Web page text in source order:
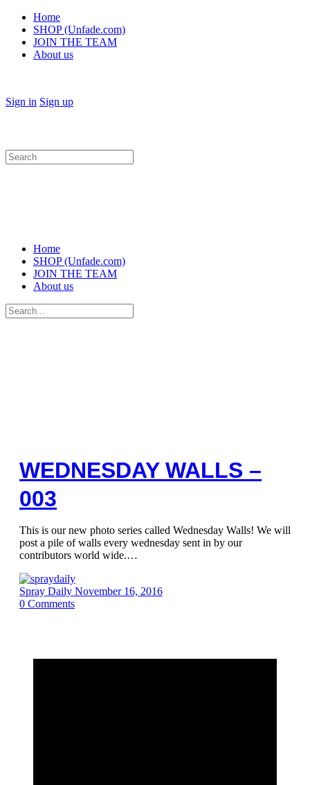
Home
SHOP (Unfade.com)
JOIN THE TEAM
About us
Sign in Sign up
Search
for:
Home
SHOP (Unfade.com)
JOIN THE TEAM
About us
Search
for:
WEDNESDAY WALLS –
003
This is our new photo series called Wednesday Walls! We will
post a pile of walls every wednesday sent in by our
contributors world wide.…
Spray Daily November 16, 2016
0 Comments